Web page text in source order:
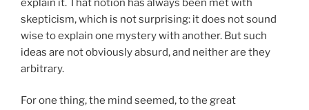
skepticism, which is not surprising: it does not sound
wise to explain one mystery with another. But such
ideas are not obviously absurd, and neither are they
arbitrary.
For one thing, the mind seemed, to the great